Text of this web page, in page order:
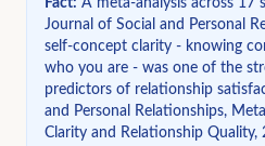
Fact: A meta-analysis across 17
Journal of Social and Personal
self-concept clarity - knowing
who you are - was one of the
predictors of relationship
and Personal Relationships,
Clarity and Relationship Quality,